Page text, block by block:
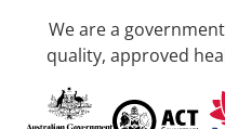
We are a
quality, approved